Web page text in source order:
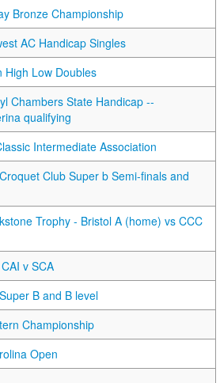
Bronze Championship
AC Handicap Singles
High Low Doubles
Chambers State Handicap --
qualifying
Intermediate Association
Club Super b Semi-finals and
Trophy - Bristol A (home) vs CCC
v SCA
B and B level
Championship
Open